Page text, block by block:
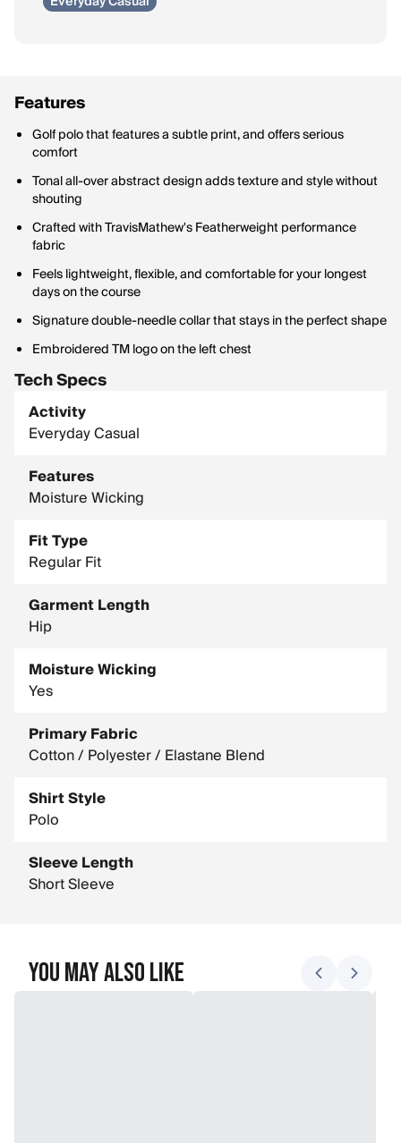
Features
Golf polo that features a subtle print, and offers serious
comfort
Tonal all-over abstract design adds texture and style without
shouting
Crafted with TravisMathew's Featherweight performance
fabric
Feels lightweight, flexible, and comfortable for your longest
days on the course
Signature double-needle collar that stays in the perfect shape
Embroidered TM logo on the left chest
Tech Specs
Activity
Everyday Casual
Features
Moisture Wicking
Fit Type
Regular Fit
Garment Length
Hip
Moisture Wicking
Yes
Primary Fabric
Cotton / Polyester / Elastane Blend
Shirt Style
Polo
Sleeve Length
Short Sleeve
You May Also Like